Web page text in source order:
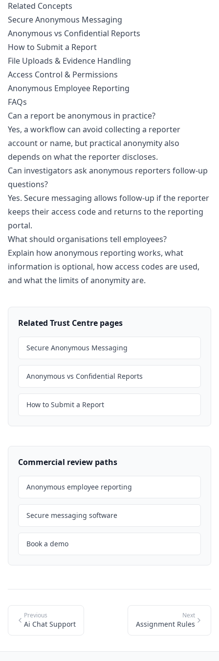
Related Concepts
Secure Anonymous Messaging
Anonymous vs Confidential Reports
How to Submit a Report
File Uploads & Evidence Handling
Access Control & Permissions
Anonymous Employee Reporting
FAQs
Can a report be anonymous in practice?
Yes, a workflow can avoid collecting a reporter
account or name, but practical anonymity also
depends on what the reporter discloses.
Can investigators ask anonymous reporters follow-up
questions?
Yes. Secure messaging allows follow-up if the reporter
keeps their access code and returns to the reporting
portal.
What should organisations tell employees?
Explain how anonymous reporting works, what
information is optional, how access codes are used,
and what the limits of anonymity are.
Related Trust Centre pages
Secure Anonymous Messaging
Anonymous vs Confidential Reports
How to Submit a Report
Commercial review paths
Anonymous employee reporting
Secure messaging software
Book a demo
Previous
Ai Chat Support
Next
Assignment Rules